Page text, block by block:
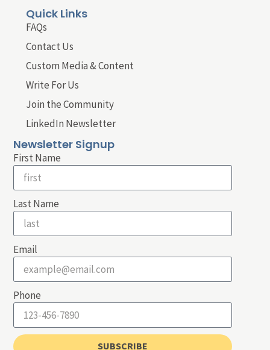
Quick Links
FAQs
Contact Us
Custom Media & Content
Write For Us
Join the Community
LinkedIn Newsletter
Newsletter Signup
First Name
Last Name
Email
Phone
SUBSCRIBE